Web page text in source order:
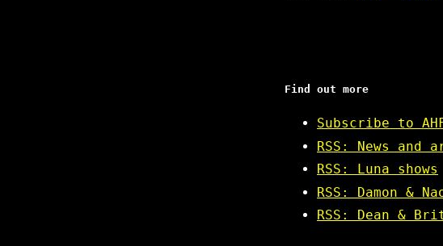
Find out more
Subscribe to
RSS: News and
RSS: Luna shows
RSS: Damon &
RSS: Dean &